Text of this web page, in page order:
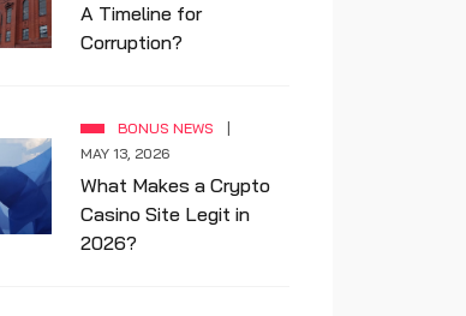
A Timeline for
Corruption?
BONUS NEWS
MAY 13, 2026
What Makes a Crypto
Casino Site Legit in
2026?